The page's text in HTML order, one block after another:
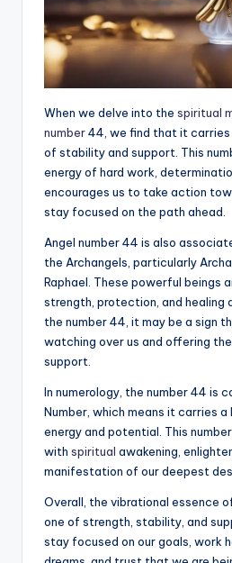
When we delve into the spiritual
number44, we find that it
of stability and support. This
energy of hard work,
encourages us to take action
stay focused on the path ahead.
Angel number 44 is also
the Archangels, particularly
Raphael. These powerful beings
strength, protection, and healing
the number 44, it may be a sign
watching over us and offering
support.
In numerology, the number 44 is
Number, which means it carries a
energy and potential. This
with spiritual awakening,
manifestation of our deepest
Overall, the vibrational essence
one of strength, stability, and
stay focused on our goals, work